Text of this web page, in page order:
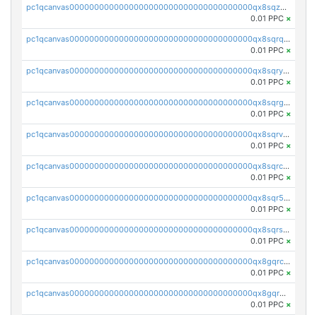
pc1qcanvas0000000000000000000000000000000000000qx8sqzuzs7m2ghk
0.01 PPC ×
pc1qcanvas0000000000000000000000000000000000000qx8sqrqzs7xk3ng
0.01 PPC ×
pc1qcanvas0000000000000000000000000000000000000qx8sqryzskwmlvn
0.01 PPC ×
pc1qcanvas0000000000000000000000000000000000000qx8sqrgzswkvdyh
0.01 PPC ×
pc1qcanvas0000000000000000000000000000000000000qx8sqrvzsx7prmv
0.01 PPC ×
pc1qcanvas0000000000000000000000000000000000000qx8sqrczs8l3urq
0.01 PPC ×
pc1qcanvas0000000000000000000000000000000000000qx8sqr5zsl8xwty
0.01 PPC ×
pc1qcanvas0000000000000000000000000000000000000qx8sqrszsh0tq5l
0.01 PPC ×
pc1qcanvas0000000000000000000000000000000000000qx8gqrczs6m2a73
0.01 PPC ×
pc1qcanvas0000000000000000000000000000000000000qx8gqr5zszra0k4
0.01 PPC ×